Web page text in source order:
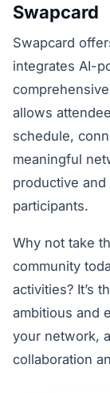
Swapcard
Swapcard
integrates AI-
allows
schedule,
meaningful
productive
participants.
Why not take
community
activities? It’s
ambitious and
your network,
collaboration